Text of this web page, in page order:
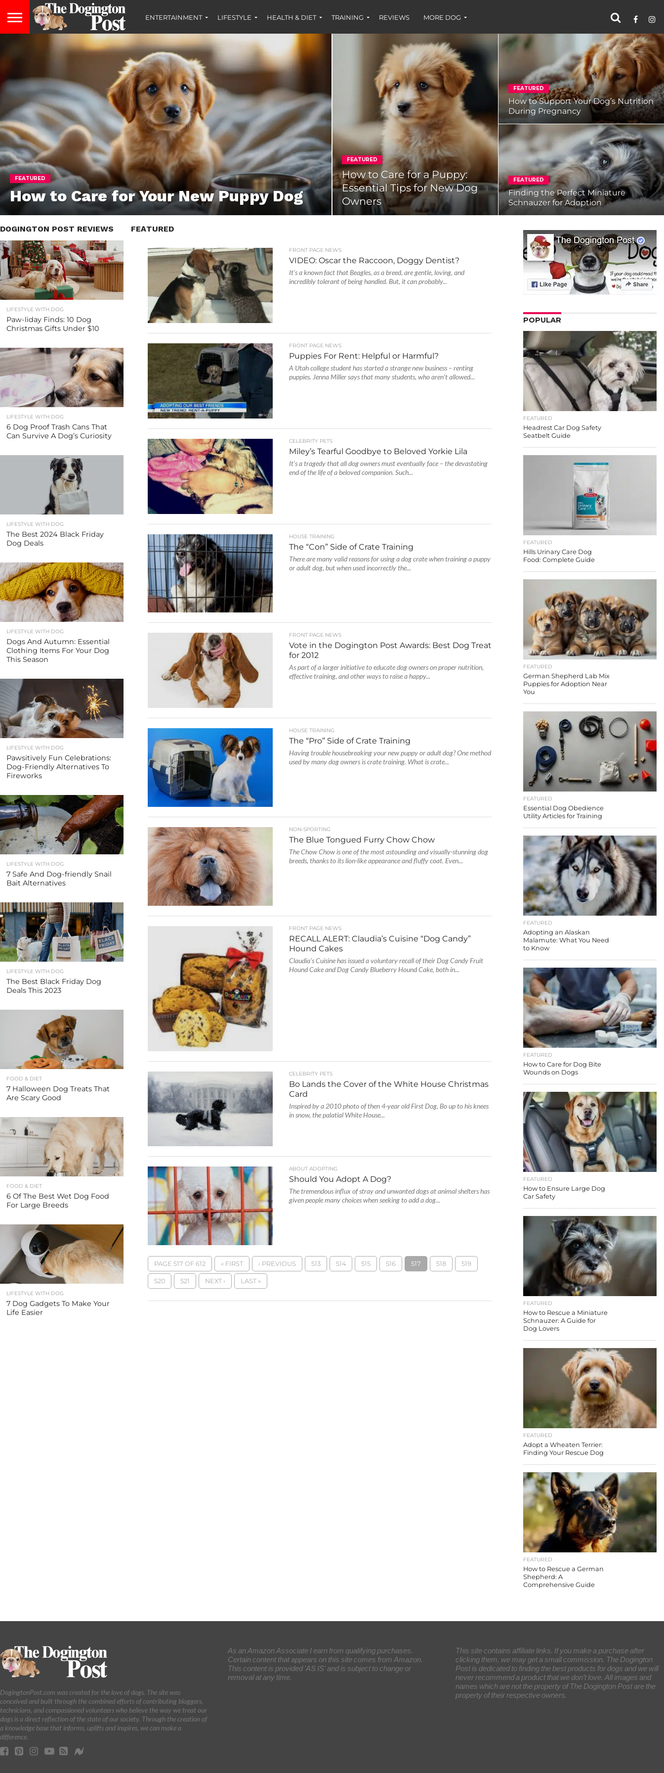
ENTERTAINMENT LIFESTYLE HEALTH & DIET TRAINING REVIEWS MORE DOG
FEATURED
How to Care for Your New Puppy Dog
FEATURED
How to Care for a Puppy:
Essential Tips for New Dog
Owners
FEATURED
How to Support Your Dog’s Nutrition
During Pregnancy
FEATURED
Finding the Perfect Miniature
Schnauzer for Adoption
FEATURED
FRONT PAGE NEWS
VIDEO: Oscar the Raccoon, Doggy Dentist?
It’s a known fact that Beagles, as a breed, are gentle, loving, and
incredibly tolerant of being handled. But, it can probably...
FRONT PAGE NEWS
Puppies For Rent: Helpful or Harmful?
A Utah college student has started a strange new business – renting
puppies. Jenna Miller says that many students, who aren’t allowed...
CELEBRITY PETS
Miley’s Tearful Goodbye to Beloved Yorkie Lila
It’s a tragedy that all dog owners must eventually face – the devastating
end of the life of a beloved companion. Such...
HOUSE TRAINING
The “Con” Side of Crate Training
There are many valid reasons for using a dog crate when training a puppy
or adult dog, but when used incorrectly the...
FRONT PAGE NEWS
Vote in the Dogington Post Awards: Best Dog Treat
for 2012
As part of a larger initiative to educate dog owners on proper nutrition,
effective training, and other ways to raise a happy...
HOUSE TRAINING
The “Pro” Side of Crate Training
Having trouble housebreaking your new puppy or adult dog? One method
used by many dog owners is crate training. What is crate...
NON-SPORTING
The Blue Tongued Furry Chow Chow
The Chow Chow is one of the most astounding and visually-stunning dog
breeds, thanks to its lion-like appearance and fluffy coat. Even...
FRONT PAGE NEWS
RECALL ALERT: Claudia’s Cuisine “Dog Candy”
Hound Cakes
Claudia’s Cuisine has issued a voluntary recall of their Dog Candy Fruit
Hound Cake and Dog Candy Blueberry Hound Cake, both in...
CELEBRITY PETS
Bo Lands the Cover of the White House Christmas
Card
Inspired by a 2010 photo of then 4-year old First Dog, Bo up to his knees
in snow, the palatial White House...
ABOUT ADOPTING
Should You Adopt A Dog?
The tremendous influx of stray and unwanted dogs at animal shelters has
given people many choices when seeking to add a dog...
PAGE 517 OF 612 « FIRST ‹ PREVIOUS 513 514 515 516 517 518 519
520 521 NEXT › LAST »
DOGINGTON POST REVIEWS
LIFESTYLE WITH DOG
Paw-liday Finds: 10 Dog
Christmas Gifts Under $10
LIFESTYLE WITH DOG
6 Dog Proof Trash Cans That
Can Survive A Dog’s Curiosity
LIFESTYLE WITH DOG
The Best 2024 Black Friday
Dog Deals
LIFESTYLE WITH DOG
Dogs And Autumn: Essential
Clothing Items For Your Dog
This Season
LIFESTYLE WITH DOG
Pawsitively Fun Celebrations:
Dog-Friendly Alternatives To
Fireworks
LIFESTYLE WITH DOG
7 Safe And Dog-friendly Snail
Bait Alternatives
LIFESTYLE WITH DOG
The Best Black Friday Dog
Deals This 2023
FOOD & DIET
7 Halloween Dog Treats That
Are Scary Good
FOOD & DIET
6 Of The Best Wet Dog Food
For Large Breeds
LIFESTYLE WITH DOG
7 Dog Gadgets To Make Your
Life Easier
POPULAR
FEATURED
Headrest Car Dog Safety
Seatbelt Guide
FEATURED
Hills Urinary Care Dog
Food: Complete Guide
FEATURED
German Shepherd Lab Mix
Puppies for Adoption Near
You
FEATURED
Essential Dog Obedience
Utility Articles for Training
FEATURED
Adopting an Alaskan
Malamute: What You Need
to Know
FEATURED
How to Care for Dog Bite
Wounds on Dogs
FEATURED
How to Ensure Large Dog
Car Safety
FEATURED
How to Rescue a Miniature
Schnauzer: A Guide for
Dog Lovers
FEATURED
Adopt a Wheaten Terrier:
Finding Your Rescue Dog
FEATURED
How to Rescue a German
Shepherd: A
Comprehensive Guide
DogingtonPost.com was created for the love of dogs. The site was
conceived and built through the combined efforts of contributing bloggers,
technicians, and compassioned volunteers who believe the way we treat our
dogs is a direct reflection of the state of our society. Through the creation of
a knowledge base that informs, uplifts and inspires, we can make a
difference.
As an Amazon Associate I earn from qualifying purchases.
Certain content that appears on this site comes from Amazon.
This content is provided 'AS IS' and is subject to change or
removal at any time.
This site contains affiliate links. If you make a purchase after
clicking them, we may get a small commission. The Dogington
Post is dedicated to finding the best products for dogs and we will
never recommend a product that we don’t love. All images and
names which are not the property of The Dogington Post are the
property of their respective owners.